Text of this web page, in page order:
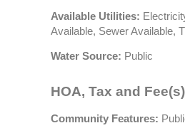
Available Utilities:
Available, Sewer Available,
Water Source: Public
HOA, Tax and
Community Features: